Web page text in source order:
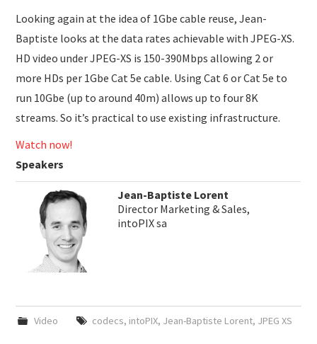
Looking again at the idea of 1Gbe cable reuse, Jean-
Baptiste looks at the data rates achievable with JPEG-XS.
HD video under JPEG-XS is 150-390Mbps allowing 2 or
more HDs per 1Gbe Cat 5e cable. Using Cat 6 or Cat 5e to
run 10Gbe (up to around 40m) allows up to four 8K
streams. So it’s practical to use existing infrastructure.
Watch now!
Speakers
Jean-Baptiste Lorent
Director Marketing & Sales,
intoPIX sa
Video codecs, intoPIX, Jean-Baptiste Lorent, JPEG XS